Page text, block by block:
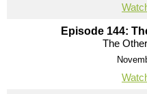
Episode 144:
The